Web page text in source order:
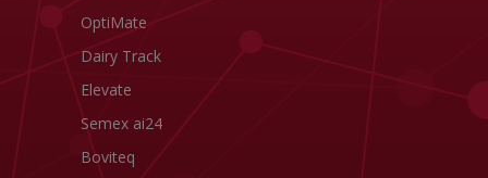
OptiMate
Dairy Track
Elevate
Semex ai24
Boviteq